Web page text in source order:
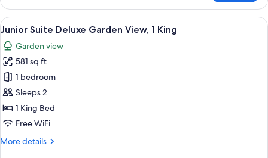
Junior
Suite
Swim-
Up
View
all
photos
for
Junior
Suite
Deluxe
Garden
1
A modern living room with a sofa, a
8
Junior Suite Deluxe Garden View, 1 King
Garden view
581 sq ft
1 bedroom
Sleeps 2
1 King Bed
Free WiFi
More details
More